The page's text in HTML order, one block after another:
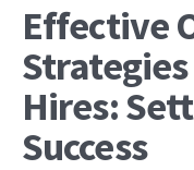
Effective
Hires:
Success